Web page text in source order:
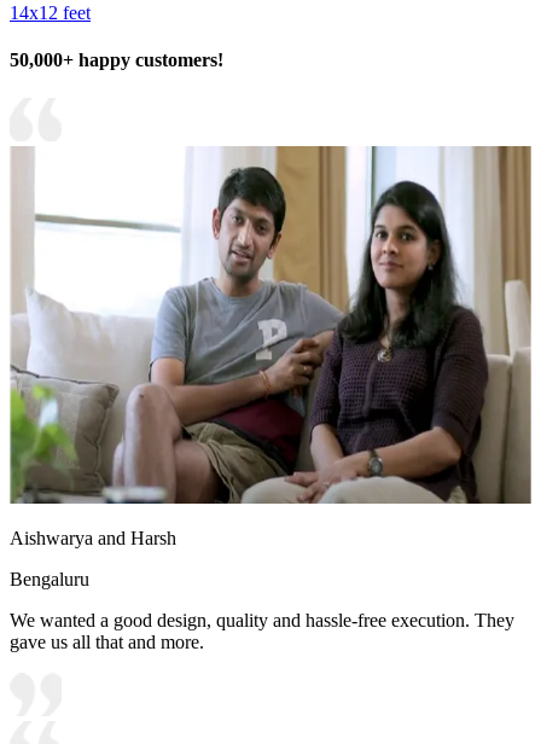
14x12 feet
50,000+ happy customers!
Aishwarya and Harsh
Bengaluru
We wanted a good design, quality and hassle-free execution. They
gave us all that and more.